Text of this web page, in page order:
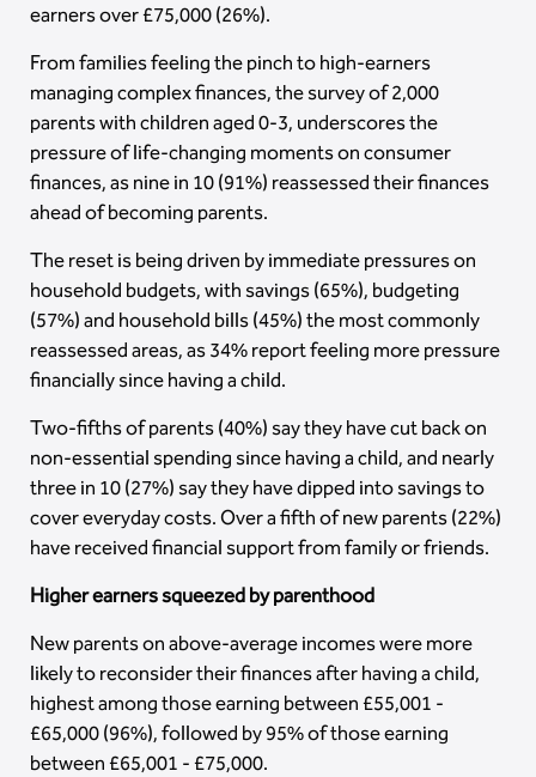
earners over £75,000 (26%).
From families feeling the pinch to high-earners
managing complex finances, the survey of 2,000
parents with children aged 0-3, underscores the
pressure of life-changing moments on consumer
finances, as nine in 10 (91%) reassessed their finances
ahead of becoming parents.
The reset is being driven by immediate pressures on
household budgets, with savings (65%), budgeting
(57%) and household bills (45%) the most commonly
reassessed areas, as 34% report feeling more pressure
financially since having a child.
Two-fifths of parents (40%) say they have cut back on
non-essential spending since having a child, and nearly
three in 10 (27%) say they have dipped into savings to
cover everyday costs. Over a fifth of new parents (22%)
have received financial support from family or friends.
Higher earners squeezed by parenthood
New parents on above-average incomes were more
likely to reconsider their finances after having a child,
highest among those earning between £55,001 -
£65,000 (96%), followed by 95% of those earning
between £65,001 - £75,000.